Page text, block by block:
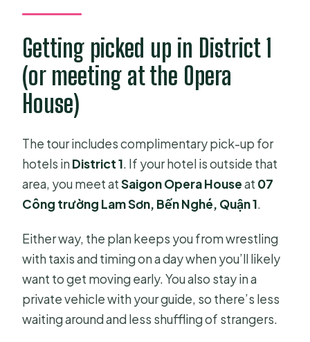
Getting picked up in District 1
(or meeting at the Opera
House)
The tour includes complimentary pick-up for
hotels in District 1. If your hotel is outside that
area, you meet atSaigon Opera Houseat 07
Công trường Lam Sơn, Bến Nghé, Quận 1.
Either way, the plan keeps you from wrestling
with taxis and timing on a day when you’ll likely
want to get moving early. You also stay in a
private vehicle with your guide, so there’s less
waiting around and less shuffling of strangers.